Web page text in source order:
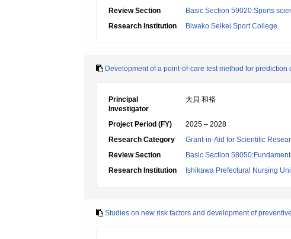
Review Section
Basic Section 59020:Sports
Research Institution
Biwako Seikei Sport College
Development of a point-of-care test method for
Principal
Investigator
大貝 和裕
Project Period (FY)
2025 – 2028
Research Category
Grant-in-Aid for Scientific
Review Section
Basic Section
Research Institution
Ishikawa Prefectural Nursing
Studies on new risk factors and development of